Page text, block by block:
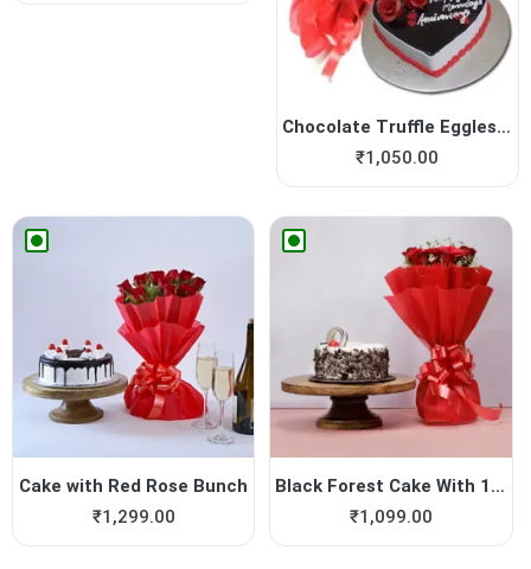
Chocolate Truffle Eggless C...
₹1,050.00
Cake with Red Rose Bunch
₹1,299.00
Black Forest Cake With 12 R...
₹1,099.00